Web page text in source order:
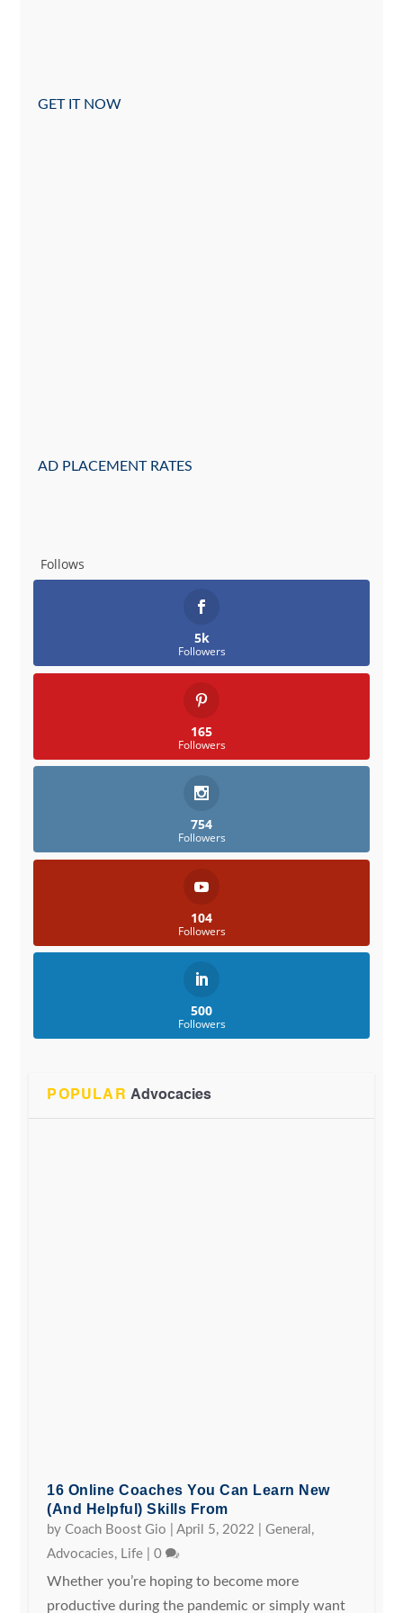
GET IT NOW
AD PLACEMENT RATES
Follows
5k
Followers
165
Followers
754
Followers
104
Followers
500
Followers
POPULAR Advocacies
16 Online Coaches You Can Learn New
(and Helpful) Skills From
byCoach Boost Gio |April 5, 2022 |General ,
Advocacies, Life |0
Whether you’re hoping to become more
productive during the pandemic or simply want